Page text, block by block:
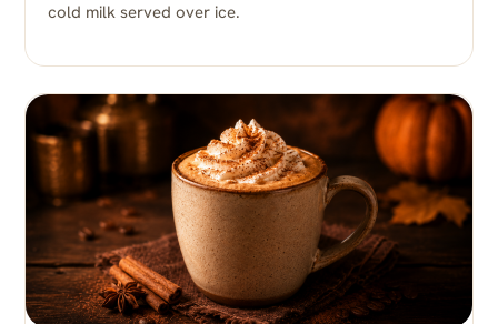
cold milk served over ice.